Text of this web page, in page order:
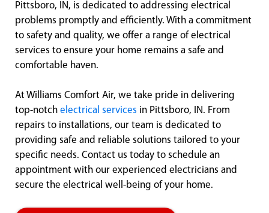
Pittsboro, IN, is dedicated to addressing electrical
problems promptly and efficiently. With a commitment
to safety and quality, we offer a range of electrical
services to ensure your home remains a safe and
comfortable haven.
At Williams Comfort Air, we take pride in delivering
top-notch electrical services in Pittsboro, IN. From
repairs to installations, our team is dedicated to
providing safe and reliable solutions tailored to your
specific needs. Contact us today to schedule an
appointment with our experienced electricians and
secure the electrical well-being of your home.